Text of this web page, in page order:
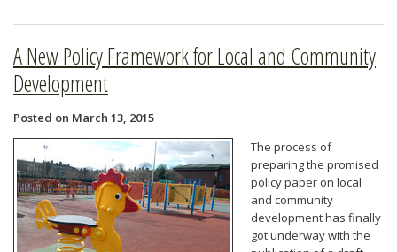
A New Policy Framework for Local and Community
Development
Posted on March 13, 2015
The process of
preparing the promised
policy paper on local
and community
development has finally
got underway with the